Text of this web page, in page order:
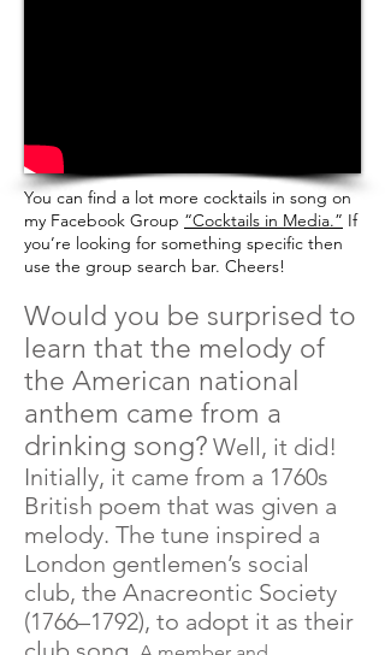
You can find a lot more cocktails in song on
my Facebook Group “Cocktails in Media.” If
you’re looking for something specific then
use the group search bar. Cheers!
Would you be surprised to
learn that the melody of
the American national
anthem came from a
drinking song? Well, it did!
Initially, it came from a 1760s
British poem that was given a
melody. The tune inspired a
London gentlemen’s social
club, the Anacreontic Society
(1766–1792), to adopt it as their